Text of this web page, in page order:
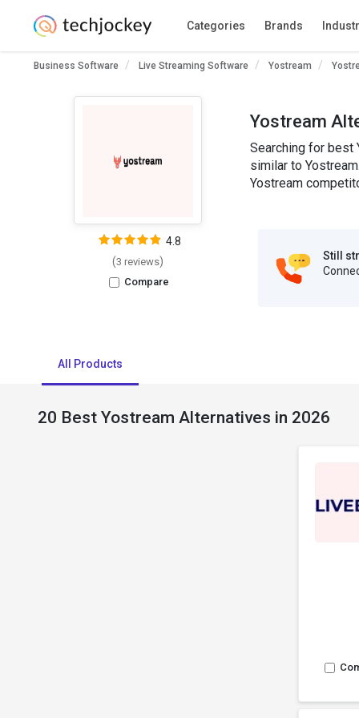
Categories Brands
Business Software Live Streaming Software Yostream
4.8
(3 reviews)
Compare
Yostream
Searching for best
similar to
Yostream
Still
All Products
20 Best Yostream Alternatives in 2026